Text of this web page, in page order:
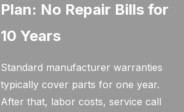
Plan: No Repair Bills for
10 Years
Standard manufacturer warranties
typically cover parts for one year.
After that, labor costs, service call